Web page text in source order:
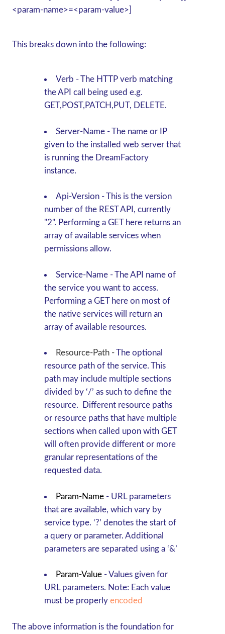
<param-name>=<param-value>]
This breaks down into the following:
Verb - The HTTP verb matching
the API call being used e.g.
GET,POST,PATCH,PUT, DELETE.
Server-Name-The name or IP
given to the installed web server that
is running the DreamFactory
instance.
Api-Version- This is the version
number of the REST API, currently
"2". Performing a GEThere returns an
array of available services when
permissions allow.
Service-Name-The API name of
the service you want to access.
Performing a GEThere on most of
the native services will return an
array of available resources.
Resource-Path-The optional
resource path of the service. This
path may include multiple sections
divided by ‘/’ as such to define the
resource. Different resource paths
or resource paths that have multiple
sections when called upon with GET
will often provide different or more
granular representations of the
requested data.
Param-Name- URL parameters
that are available, which vary by
service type. ‘?’ denotes the start of
a query or parameter. Additional
parameters are separated using a ‘&’
Param-Value-Values given for
URL parameters. Note: Each value
must be properly encoded
The above information is the foundation for